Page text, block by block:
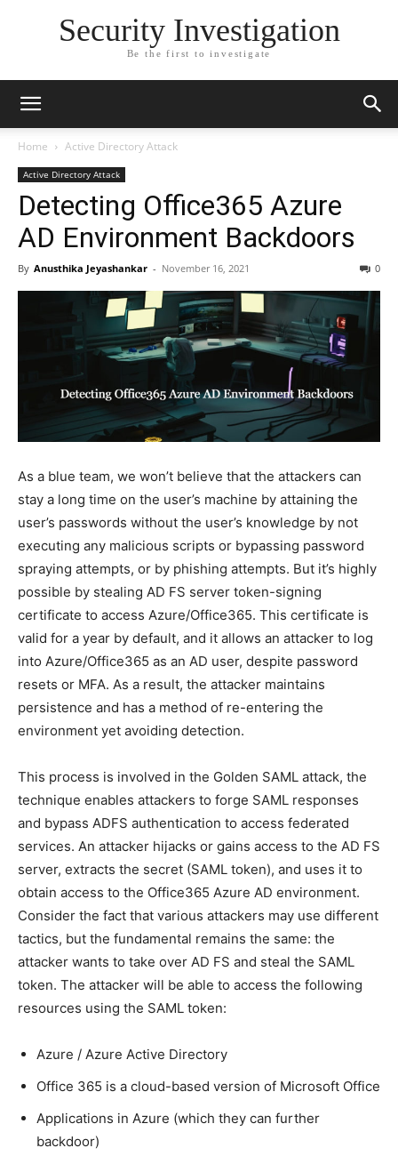
Security Investigation
Be the first to investigate
Home Active Directory Attack
Active Directory Attack
Detecting Office365 Azure
AD Environment Backdoors
By Anusthika Jeyashankar - November 16, 2021 0
As a blue team, we won’t believe that the attackers can
stay a long time on the user’s machine by attaining the
user’s passwords without the user’s knowledge by not
executing any malicious scripts or bypassing password
spraying attempts, or by phishing attempts. But it’s highly
possible by stealing AD FS server token-signing
certificate to access Azure/Office365. This certificate is
valid for a year by default, and it allows an attacker to log
into Azure/Office365 as an AD user, despite password
resets or MFA. As a result, the attacker maintains
persistence and has a method of re-entering the
environment yet avoiding detection.
This process is involved in the Golden SAML attack, the
technique enables attackers to forge SAML responses
and bypass ADFS authentication to access federated
services. An attacker hijacks or gains access to the AD FS
server, extracts the secret (SAML token), and uses it to
obtain access to the Office365 Azure AD environment.
Consider the fact that various attackers may use different
tactics, but the fundamental remains the same: the
attacker wants to take over AD FS and steal the SAML
token. The attacker will be able to access the following
resources using the SAML token:
Azure / Azure Active Directory
Office 365 is a cloud-based version of Microsoft Office
Applications in Azure (which they can further
backdoor)